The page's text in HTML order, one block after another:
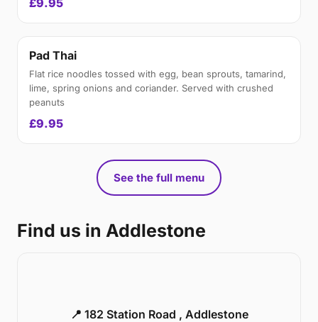
£9.95
Pad Thai
Flat rice noodles tossed with egg, bean sprouts, tamarind,
lime, spring onions and coriander. Served with crushed
peanuts
£9.95
See the full menu
Find us in Addlestone
📍 182 Station Road , Addlestone